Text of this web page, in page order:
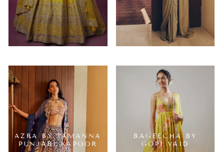
AZRA BY TAMANNA
PUNJABI KAPOOR
BAGEECHA BY
GOPI VAID